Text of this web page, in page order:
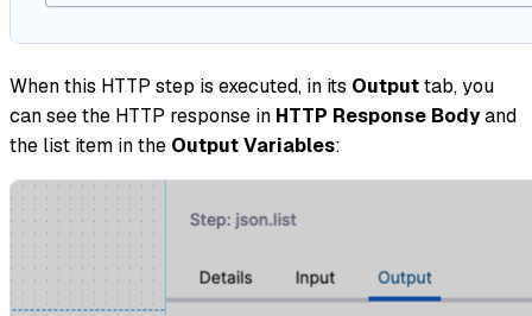
When this HTTP step is executed, in its Outputtab, you
can see the HTTP response in HTTP Response Bodyand
the list item in the Output Variables: